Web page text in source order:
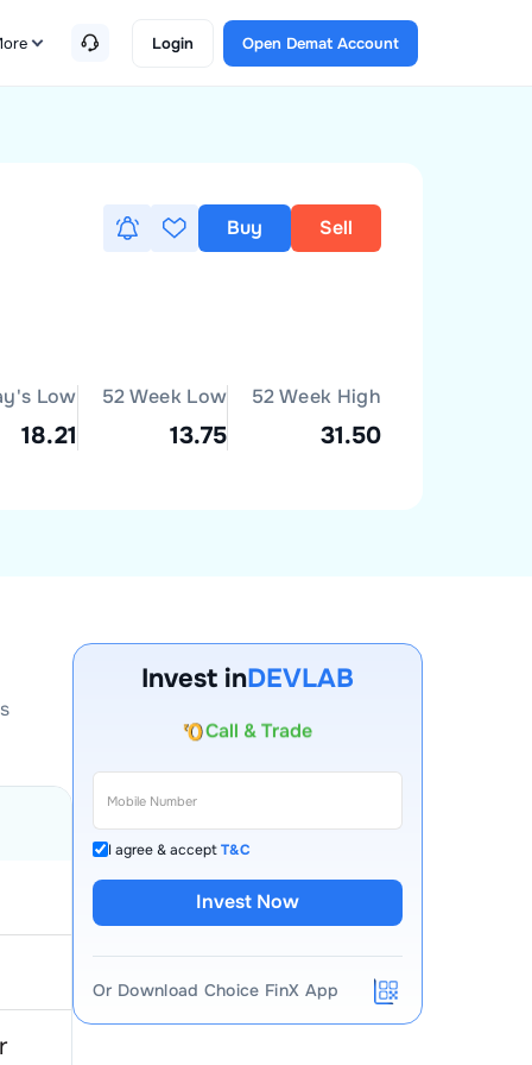
Login Open Demat Account
Buy Sell
Low
18.21
52 Week Low
13.75
52 Week High
31.50
Invest inDEVLAB
Auto Square Off Charges
Call & Trade
I agree & acceptT&C
Invest Now
Or Download Choice FinX App